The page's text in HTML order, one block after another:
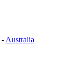
- Australia